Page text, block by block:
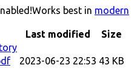
Works best in modern
Last modified
Size
2023-06-23 22:53 43 KB